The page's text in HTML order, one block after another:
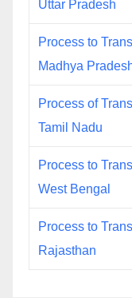
Uttar Pradesh
Process to
Madhya
Process of
Tamil Nadu
Process to
West Bengal
Process to
Rajasthan